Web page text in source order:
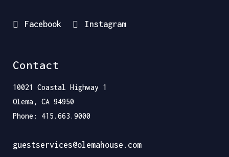
Facebook Instagram
Contact
10021 Coastal Highway 1
Olema, CA 94950
Phone: 415.663.9000
guestservices@olemahouse.com